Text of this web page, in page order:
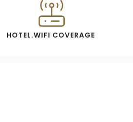
HOTEL.WIFI COVERAGE